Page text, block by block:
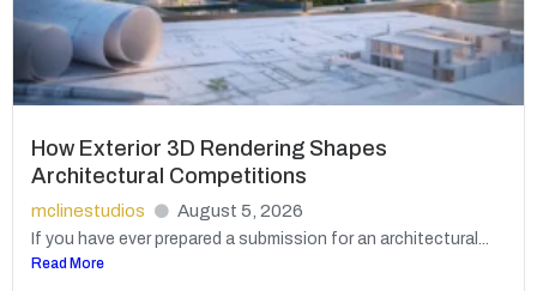
How Exterior 3D Rendering Shapes
Architectural Competitions
mclinestudios August 5, 2026
If you have ever prepared a submission for an architectural...
Read More